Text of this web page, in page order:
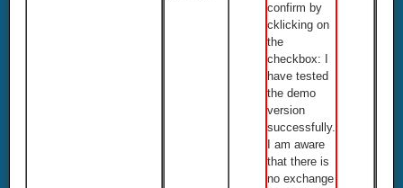
confirm by
cklicking on
the
checkbox: I
have tested
the demo
version
successfully.
I am aware
that there is
no exchange